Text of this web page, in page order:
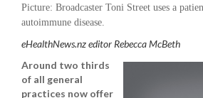
Picture: Broadcaster Toni Street uses a
autoimmune disease.
eHealthNews.nz editor Rebecca McBeth
Around two thirds
of all general
practices now offer